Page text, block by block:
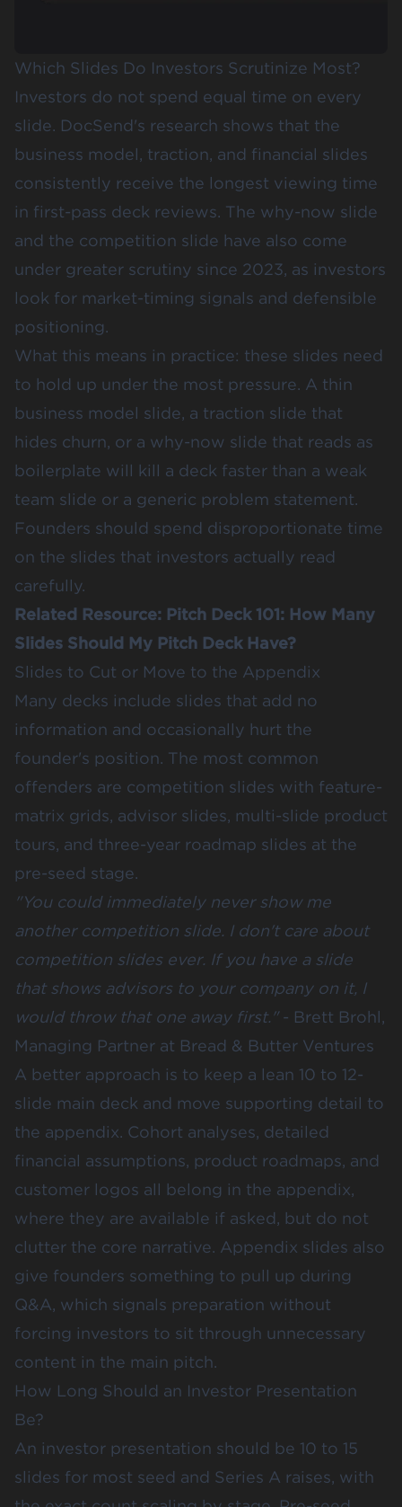
Which Slides Do Investors Scrutinize Most?
Investors do not spend equal time on every
slide. DocSend's research shows that the
business model, traction, and financial slides
consistently receive the longest viewing time
in first-pass deck reviews. The why-now slide
and the competition slide have also come
under greater scrutiny since 2023, as investors
look for market-timing signals and defensible
positioning.
What this means in practice: these slides need
to hold up under the most pressure. A thin
business model slide, a traction slide that
hides churn, or a why-now slide that reads as
boilerplate will kill a deck faster than a weak
team slide or a generic problem statement.
Founders should spend disproportionate time
on the slides that investors actually read
carefully.
Related Resource: Pitch Deck 101: How Many
Slides Should My Pitch Deck Have?
Slides to Cut or Move to the Appendix
Many decks include slides that add no
information and occasionally hurt the
founder's position. The most common
offenders are competition slides with feature-
matrix grids, advisor slides, multi-slide product
tours, and three-year roadmap slides at the
pre-seed stage.
"You could immediately never show me
another competition slide. I don't care about
competition slides ever. If you have a slide
that shows advisors to your company on it, I
would throw that one away first."- Brett Brohl,
Managing Partner at Bread & Butter Ventures
A better approach is to keep a lean 10 to 12-
slide main deck and move supporting detail to
the appendix. Cohort analyses, detailed
financial assumptions, product roadmaps, and
customer logos all belong in the appendix,
where they are available if asked, but do not
clutter the core narrative. Appendix slides also
give founders something to pull up during
Q&A, which signals preparation without
forcing investors to sit through unnecessary
content in the main pitch.
How Long Should an Investor Presentation
Be?
An investor presentation should be 10 to 15
slides for most seed and Series A raises, with